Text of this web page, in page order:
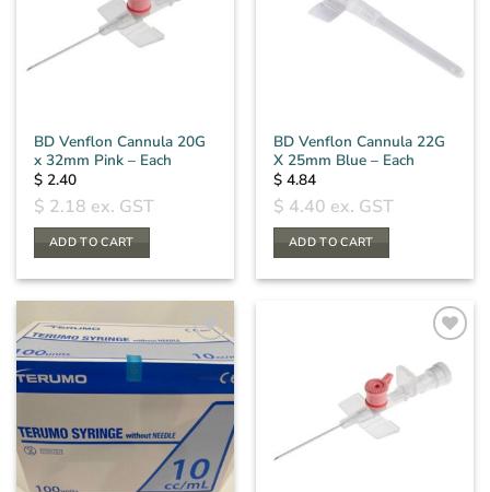
BD Venflon Cannula 20G
x 32mm Pink – Each
$ 2.40
$ 2.18 ex. GST
ADD TO CART
BD Venflon Cannula 22G
X 25mm Blue – Each
$ 4.84
$ 4.40 ex. GST
ADD TO CART